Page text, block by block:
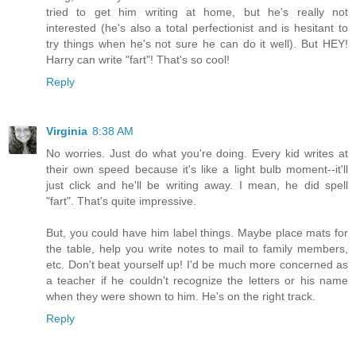
tried to get him writing at home, but he's really not
interested (he's also a total perfectionist and is hesitant to
try things when he's not sure he can do it well). But HEY!
Harry can write "fart"! That's so cool!
Reply
Virginia 8:38 AM
No worries. Just do what you're doing. Every kid writes at
their own speed because it's like a light bulb moment--it'll
just click and he'll be writing away. I mean, he did spell
"fart". That's quite impressive.
But, you could have him label things. Maybe place mats for
the table, help you write notes to mail to family members,
etc. Don't beat yourself up! I'd be much more concerned as
a teacher if he couldn't recognize the letters or his name
when they were shown to him. He's on the right track.
Reply